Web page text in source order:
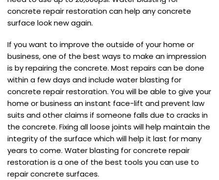
concrete repair restoration can help any concrete
surface look new again.
If you want to improve the outside of your home or
business, one of the best ways to make an impression
is by repairing the concrete. Most repairs can be done
within a few days and include water blasting for
concrete repair restoration. You will be able to give your
home or business an instant face-lift and prevent law
suits and other claims if someone falls due to cracks in
the concrete. Fixing all loose joints will help maintain the
integrity of the surface which will help it last for many
years to come. Water blasting for concrete repair
restoration is a one of the best tools you can use to
repair concrete surfaces.